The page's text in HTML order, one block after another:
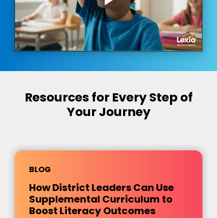
Resources for Every Step of
Your Journey
BLOG
How District Leaders Can Use
Supplemental Curriculum to
Boost Literacy Outcomes